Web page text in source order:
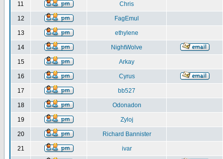
11 Chris
12 FagEmul
13 ethylene
14 NightWolve
15 Arkay
16 Cyrus
17 bb527
18 Odonadon
19 Zyloj
20 Richard Bannister
21 ivar